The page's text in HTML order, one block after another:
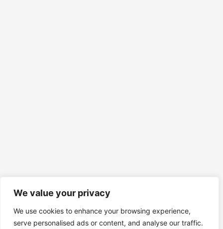
We value your privacy
We use cookies to enhance your browsing experience,
serve personalised ads or content, and analyse our traffic.